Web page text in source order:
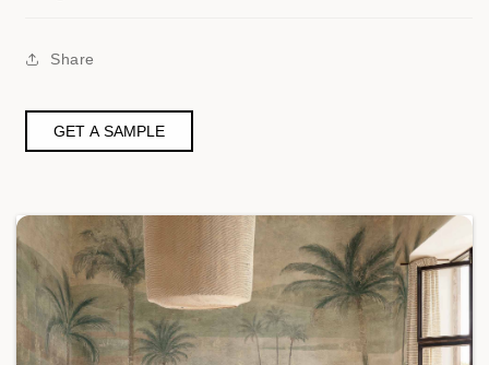
Share
GET A SAMPLE